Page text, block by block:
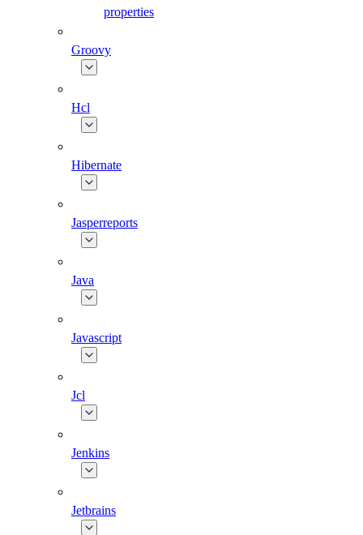
properties
Groovy
Hcl
Hibernate
Jasperreports
Java
Javascript
Jcl
Jenkins
Jetbrains